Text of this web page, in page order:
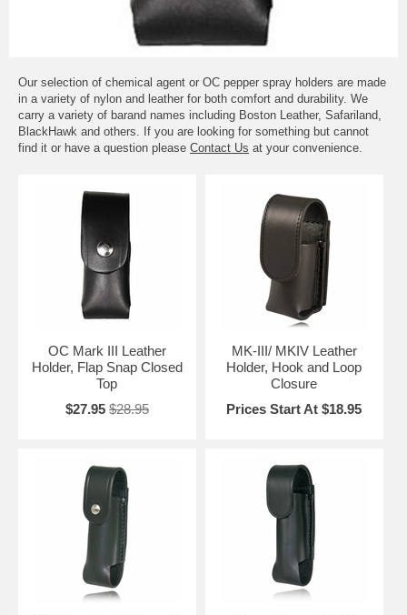
Our selection of chemical agent or OC pepper spray holders are made
in a variety of nylon and leather for both comfort and durability. We
carry a variety of barand names including Boston Leather, Safariland,
BlackHawk and others. If you are looking for something but cannot
find it or have a question please Contact Us at your convenience.
OC Mark III Leather
Holder, Flap Snap Closed
Top
$27.95 $28.95
MK-III/ MKIV Leather
Holder, Hook and Loop
Closure
Prices Start At $18.95